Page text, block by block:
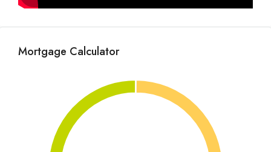
Mortgage Calculator